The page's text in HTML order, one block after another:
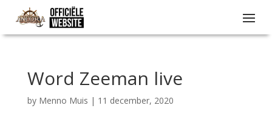
Word Zeeman live
by Menno Muis | 11 december, 2020